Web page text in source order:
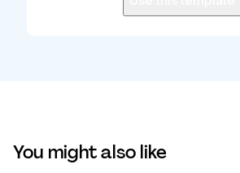
You might also like